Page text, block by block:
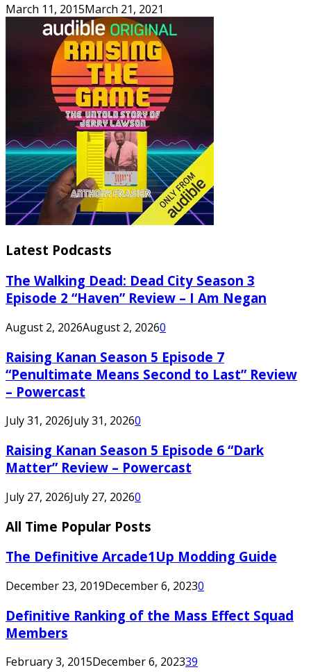
March 11, 2015March 21, 2021
Latest Podcasts
The Walking Dead: Dead City Season 3
Episode 2 “Haven” Review – I Am Negan
August 2, 2026August 2, 20260
Raising Kanan Season 5 Episode 7
“Penultimate Means Second to Last” Review
– Powercast
July 31, 2026July 31, 20260
Raising Kanan Season 5 Episode 6 “Dark
Matter” Review – Powercast
July 27, 2026July 27, 20260
All Time Popular Posts
The Definitive Arcade1Up Modding Guide
December 23, 2019December 6, 20230
Definitive Ranking of the Mass Effect Squad
Members
February 3, 2015December 6, 202339